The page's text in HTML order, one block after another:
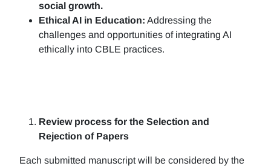
social growth.
Ethical AI in Education: Addressing the
challenges and opportunities of integrating AI
ethically into CBLE practices.
Review process for the Selection and
Rejection of Papers
Each submitted manuscript will be considered by the